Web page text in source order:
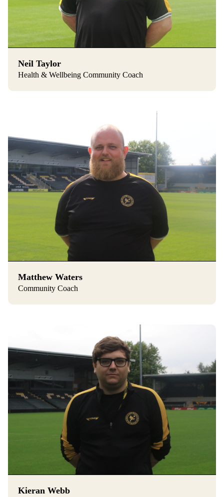
Neil Taylor
Health & Wellbeing Community Coach
Matthew Waters
Community Coach
Kieran Webb